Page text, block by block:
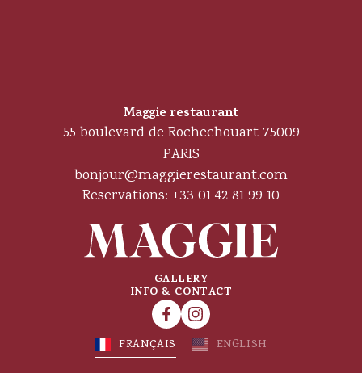
Maggie restaurant
55 boulevard de Rochechouart 75009
PARIS
bonjour@maggierestaurant.com
Reservations: +33 01 42 81 99 10
GALLERY
INFO & CONTACT
FRANÇAIS ENGLISH